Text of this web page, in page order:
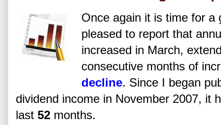
Once again it is time for a
pleased to report that
increased in March,
consecutive months of
decline. Since I began
dividend income in November 2007, it
last 52 months.